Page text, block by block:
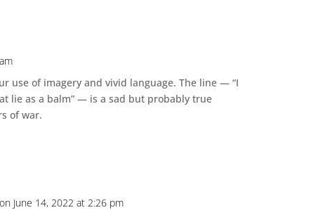
use of imagery and vivid language. The line — “I
lie as a balm” — is a sad but probably true
of war.
on June 14, 2022 at 2:26 pm